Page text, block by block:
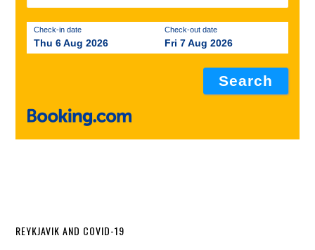
Check-in date
Thu 6 Aug 2026
Check-out date
Fri 7 Aug 2026
REYKJAVIK AND COVID-19